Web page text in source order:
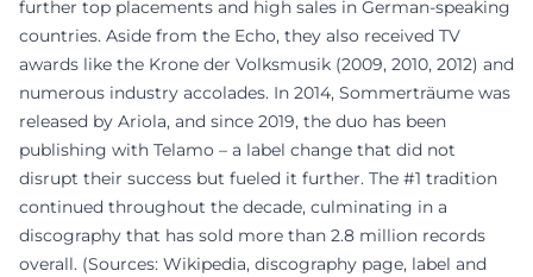
further top placements and high sales in German-speaking
countries. Aside from the Echo, they also received TV
awards like the Krone der Volksmusik (2009, 2010, 2012) and
numerous industry accolades. In 2014, Sommerträume was
released by Ariola, and since 2019, the duo has been
publishing with Telamo – a label change that did not
disrupt their success but fueled it further. The #1 tradition
continued throughout the decade, culminating in a
discography that has sold more than 2.8 million records
overall. (Sources: Wikipedia, discography page, label and